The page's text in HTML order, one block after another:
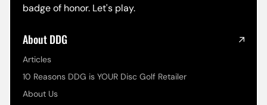
badge of honor. Let's play.
About DDG
Articles
10 Reasons DDG is YOUR Disc Golf Retailer
About Us